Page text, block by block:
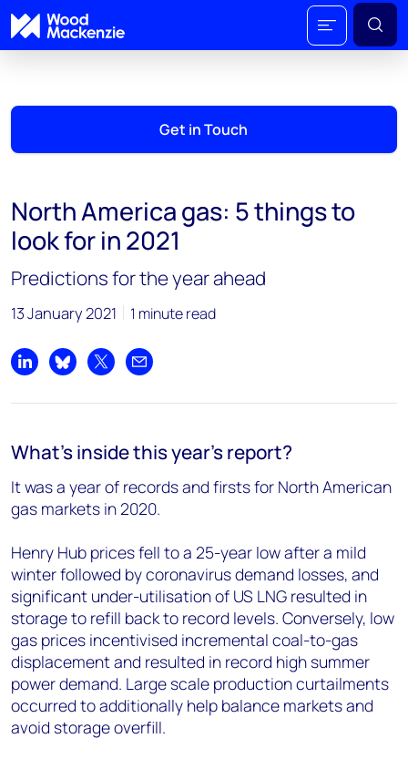
Get in Touch
North America gas: 5 things to
look for in 2021
Predictions for the year ahead
13 January 2021 1 minute read
Share on LinkedIn
Share on Bluesky
Share on XShare by email
What’s inside this year’s report?
It was a year of records and firsts for North American
gas markets in 2020.
Henry Hub prices fell to a 25-year low after a mild
winter followed by coronavirus demand losses, and
significant under-utilisation of US LNG resulted in
storage to refill back to record levels. Conversely, low
gas prices incentivised incremental coal-to-gas
displacement and resulted in record high summer
power demand. Large scale production curtailments
occurred to additionally help balance markets and
avoid storage overfill.